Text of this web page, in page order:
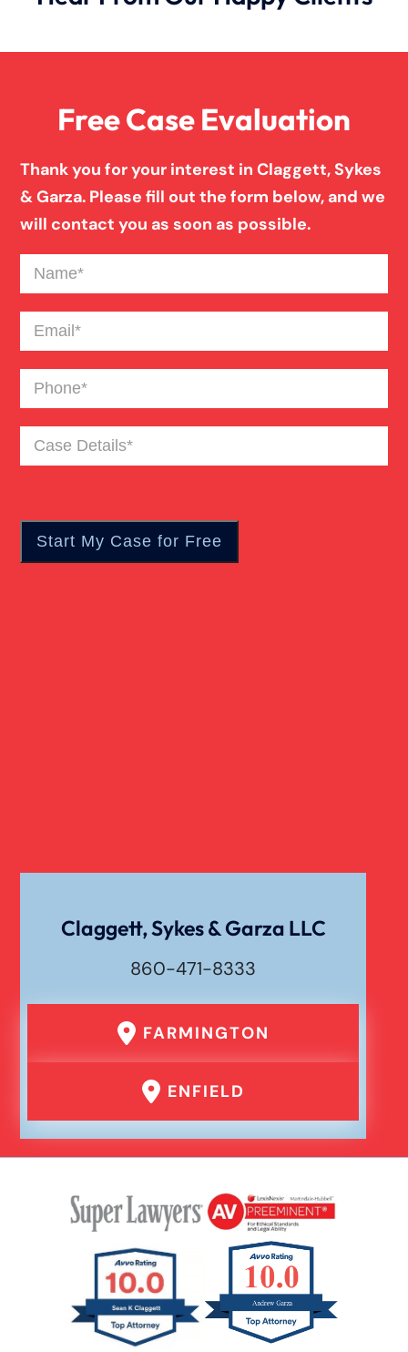
Free Case Evaluation
Thank you for your interest in Claggett, Sykes
& Garza. Please fill out the form below, and we
will contact you as soon as possible.
Name(Required)
Email(Required)
Phone(Required)
Case
Details(Required)
Claggett, Sykes & Garza LLC
860-471-8333
FARMINGTON
ENFIELD